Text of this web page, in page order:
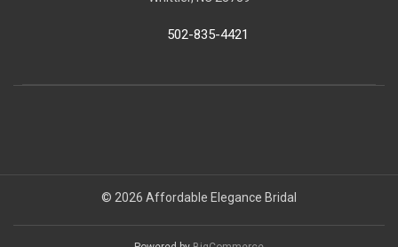
502-835-4421
© 2026 Affordable Elegance Bridal